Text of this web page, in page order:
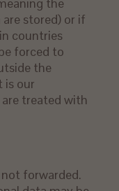
stored) or if
countries
forced to
the
is our
treated with
forwarded.